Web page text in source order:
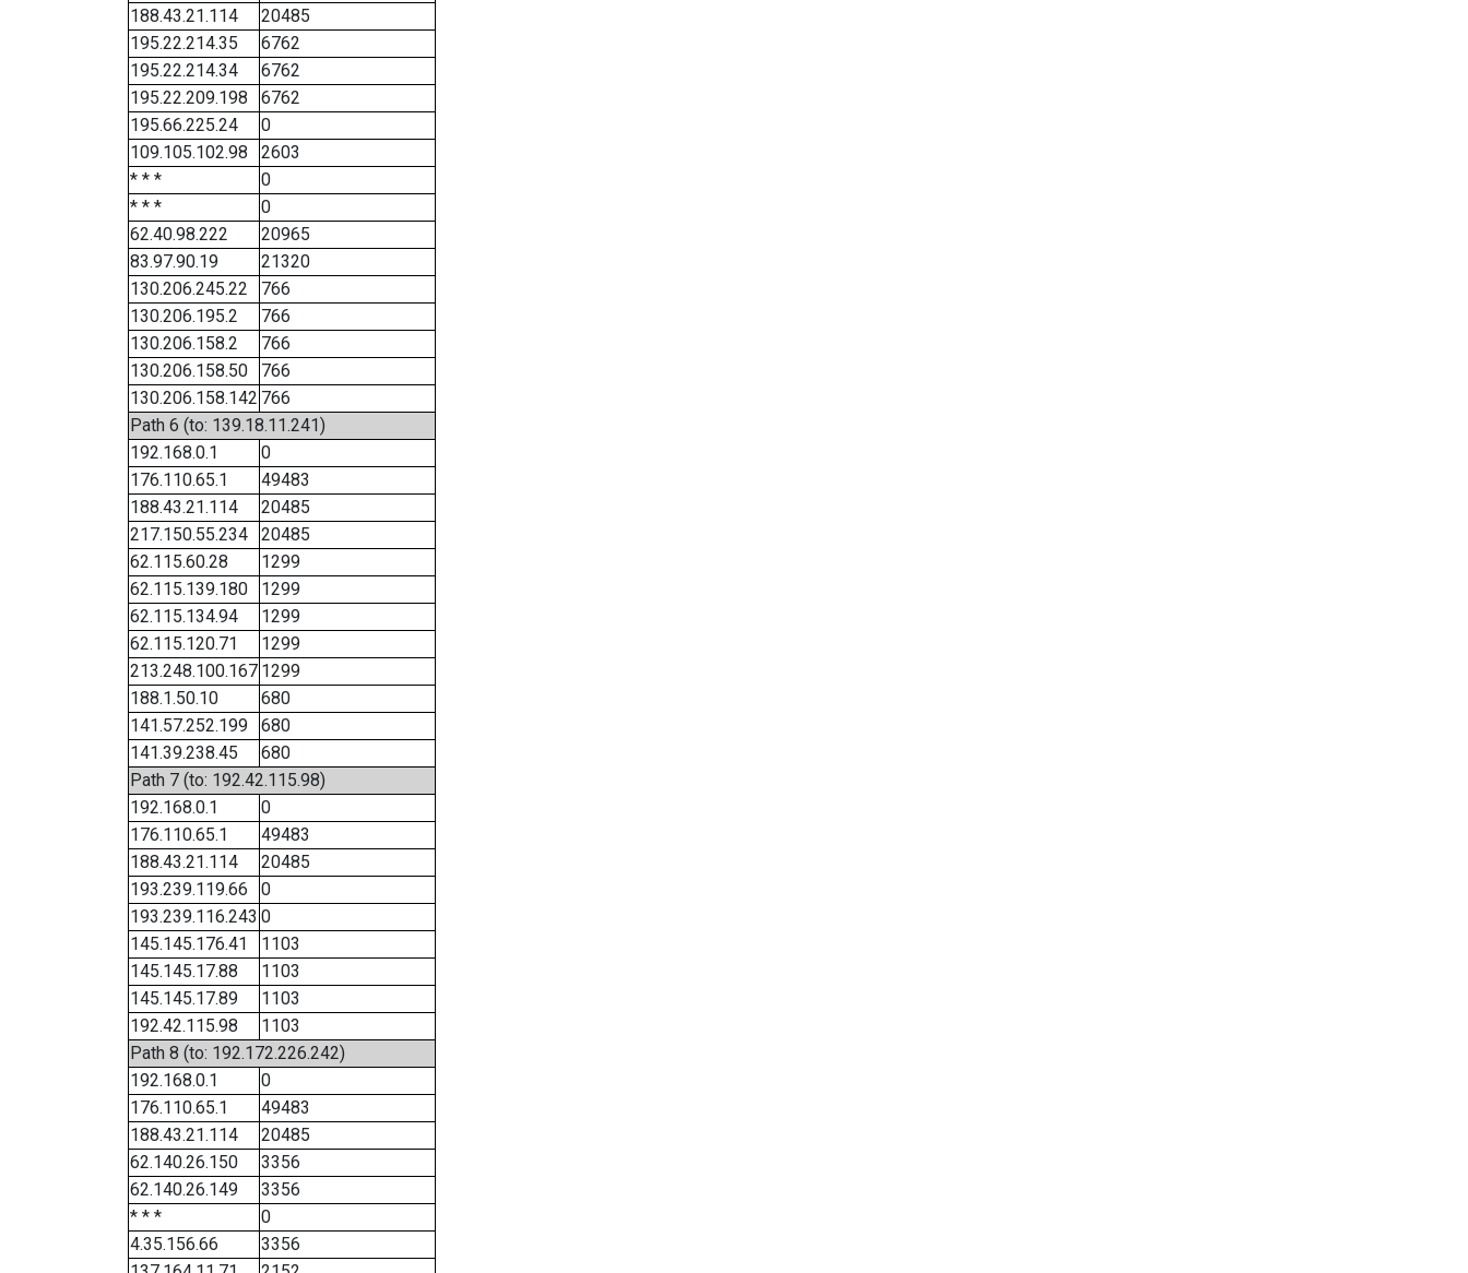
188.43.21.114
20485
195.22.214.35
6762
195.22.214.34
6762
195.22.209.198
6762
195.66.225.24
0
109.105.102.98
2603
* * *
0
* * *
0
62.40.98.222
20965
83.97.90.19
21320
130.206.245.22
766
130.206.195.2
766
130.206.158.2
766
130.206.158.50
766
130.206.158.142 766
Path 6 (to: 139.18.11.241)
192.168.0.1
0
176.110.65.1
49483
188.43.21.114
20485
217.150.55.234
20485
62.115.60.28
1299
62.115.139.180
1299
62.115.134.94
1299
62.115.120.71
1299
213.248.100.167 1299
188.1.50.10
680
141.57.252.199
680
141.39.238.45
680
Path 7 (to: 192.42.115.98)
192.168.0.1
0
176.110.65.1
49483
188.43.21.114
20485
193.239.119.66
0
193.239.116.243 0
145.145.176.41
1103
145.145.17.88
1103
145.145.17.89
1103
192.42.115.98
1103
Path 8 (to: 192.172.226.242)
192.168.0.1
0
176.110.65.1
49483
188.43.21.114
20485
62.140.26.150
3356
62.140.26.149
3356
* * *
0
4.35.156.66
3356